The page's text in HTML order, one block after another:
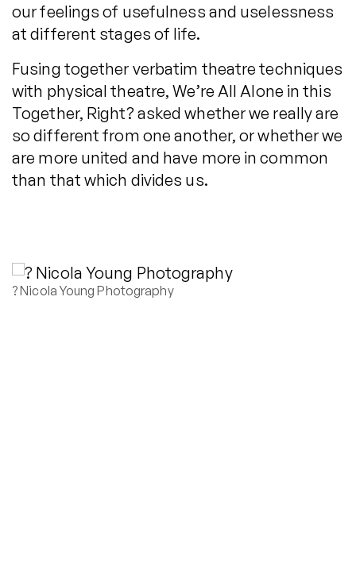
our feelings of usefulness and uselessness
at different stages of life.
Fusing together verbatim theatre techniques
with physical theatre, We’re All Alone in this
Together, Right? asked whether we really are
so different from one another, or whether we
are more united and have more in common
than that which divides us.
? Nicola Young Photography